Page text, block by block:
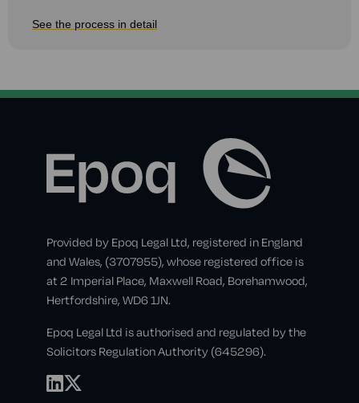
See the process in detail
Provided by Epoq Legal Ltd, registered in England
and Wales, (3707955), whose registered office is
at 2 Imperial Place, Maxwell Road, Borehamwood,
Hertfordshire, WD6 1JN.
Epoq Legal Ltd is authorised and regulated by the
Solicitors Regulation Authority (645296).